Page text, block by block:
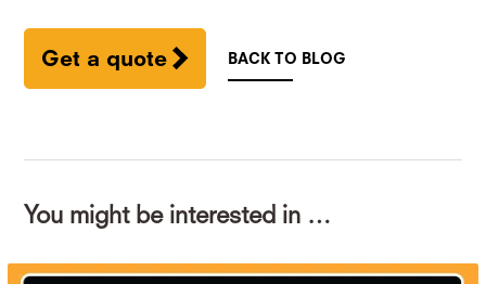
Get a quote BACK TO BLOG
You might be interested in …